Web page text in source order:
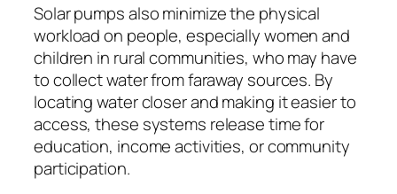
Solar pumps also minimize the physical
workload on people, especially women and
children in rural communities, who may have
to collect water from faraway sources. By
locating water closer and making it easier to
access, these systems release time for
education, income activities, or community
participation.